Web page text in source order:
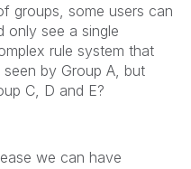
groups, some users can
only see a single
rule system that
by Group A, but
C, D and E?
we can have